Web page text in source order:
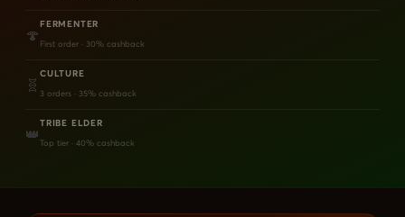
🍄
FERMENTER
First order · 30% cashback
🧬
CULTURE
3 orders · 35% cashback
👑
TRIBE ELDER
Top tier · 40% cashback